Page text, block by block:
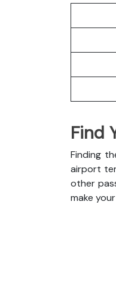
Find
Finding
airport
other
make